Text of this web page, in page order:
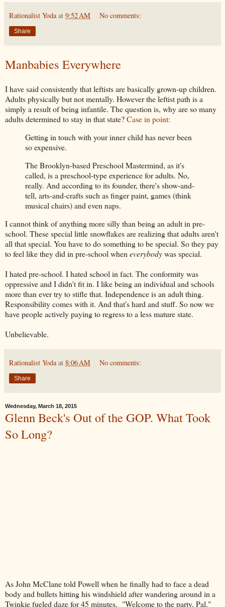
Rationalist Yoda at 9:52 AM No comments:
Share
Manbabies Everywhere
I have said consistently that leftists are basically grown-up children.
Adults physically but not mentally. However the leftist path is a
simply a result of being infantile. The question is, why are so many
adults determined to stay in that state?Case in point:
Getting in touch with your inner child has never been
so expensive.
The Brooklyn-based Preschool Mastermind, as it's
called, is a preschool-type experience for adults. No,
really. And according to its founder, there's show-and-
tell, arts-and-crafts such as finger paint, games (think
musical chairs) and even naps.
I cannot think of anything more silly than being an adult in pre-
school. These special little snowflakes are realizing that adults aren't
all that special. You have to do something to be special. So they pay
to feel like they did in pre-school when everybodywas special.
I hated pre-school. I hated school in fact. The conformity was
oppressive and I didn't fit in. I like being an individual and schools
more than ever try to stifle that. Independence is an adult thing.
Responsibility comes with it. And that's hard and stuff. So now we
have people actively paying to regress to a less mature state.
Unbelievable.
Rationalist Yoda at 8:06 AM No comments:
Share
Wednesday, March 18, 2015
Glenn Beck's Out of the GOP. What Took
So Long?
As John McClane told Powell when he finally had to face a dead
body and bullets hitting his windshield after wandering around in a
Twinkie fueled daze for 45 minutes, "Welcome to the party, Pal."